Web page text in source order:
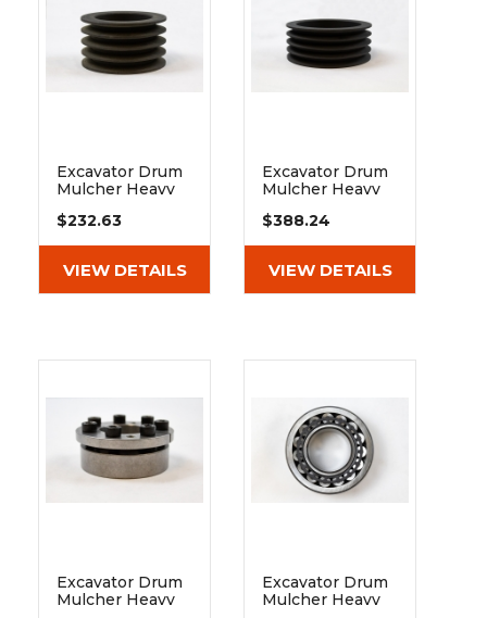
Excavator Drum
Mulcher Heavy
140 4 Grooves
Cylindrical 80
$232.63
VIEW DETAILS
Excavator Drum
Mulcher Heavy
200 4 Grooves
Cylindrical 80
$388.24
VIEW DETAILS
Excavator Drum
Mulcher Heavy
Excavator Drum
Mulcher Heavy